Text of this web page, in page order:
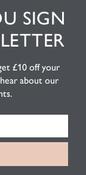
SIGN
£10 off your
about our